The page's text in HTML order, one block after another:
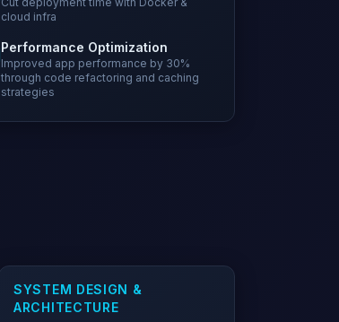
cloud infra
Performance Optimization
Improved app performance by 30%
through code refactoring and caching
strategies
SYSTEM DESIGN &
ARCHITECTURE